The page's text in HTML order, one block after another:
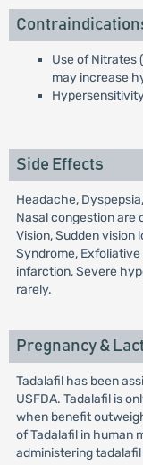
Use of Nitrates
may increase
Side Effects
Headache,
Nasal congestion are
Vision, Sudden vision
Syndrome,
infarction, Severe
rarely.
Pregnancy &
Tadalafil has been
USFDA. Tadalafil is
when benefit
of Tadalafil in human
administering